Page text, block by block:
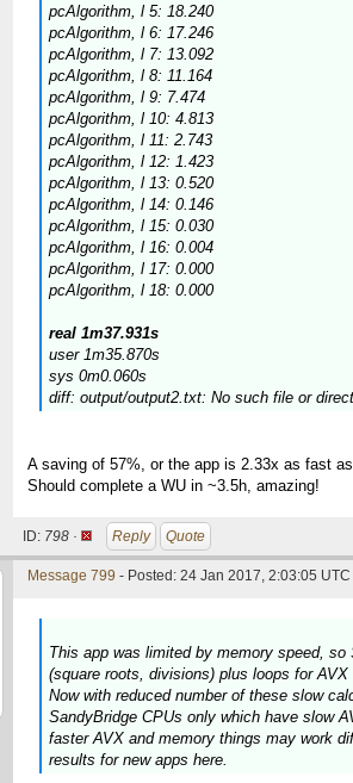
pcAlgorithm, l 5: 18.240
pcAlgorithm, l 6: 17.246
pcAlgorithm, l 7: 13.092
pcAlgorithm, l 8: 11.164
pcAlgorithm, l 9: 7.474
pcAlgorithm, l 10: 4.813
pcAlgorithm, l 11: 2.743
pcAlgorithm, l 12: 1.423
pcAlgorithm, l 13: 0.520
pcAlgorithm, l 14: 0.146
pcAlgorithm, l 15: 0.030
pcAlgorithm, l 16: 0.004
pcAlgorithm, l 17: 0.000
pcAlgorithm, l 18: 0.000
real 1m37.931s
user 1m35.870s
sys 0m0.060s
diff: output/output2.txt: No such file or
A saving of 57%, or the app is 2.33x as fast
Should complete a WU in ~3.5h, amazing!
ID: 798 · Reply Quote
Message 799 - Posted: 24 Jan 2017, 2:03:05
This app was limited by memory speed,
(square roots, divisions) plus loops for
Now with reduced number of these slow
SandyBridge CPUs only which have slow
faster AVX and memory things may work
results for new apps here.